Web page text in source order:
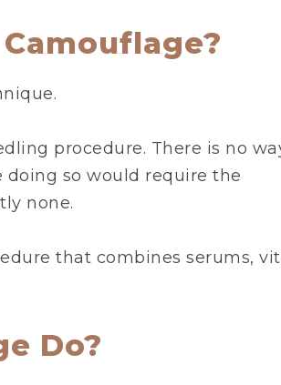
procedure. There is no
so would require the
none.
that combines serums,
Do?